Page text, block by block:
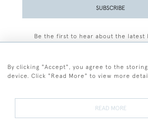
SUBSCRIBE
Be the first to hear about the latest
By clicking "Accept", you agree to the
device. Click "Read More" to view more
READ MORE